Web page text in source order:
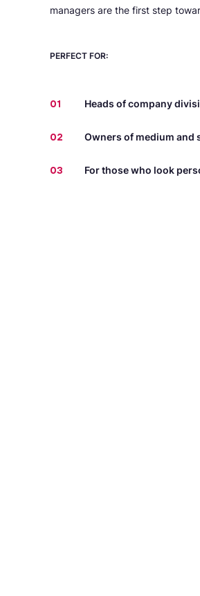
managers are the first step
PERFECT FOR:
01 Heads of company
02 Owners of medium and
03 For those who look